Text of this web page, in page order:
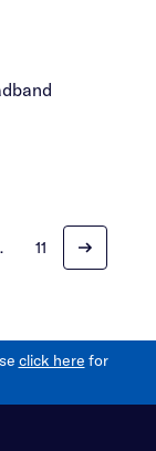
11
click here for